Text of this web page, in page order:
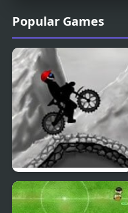
Popular Games
Stick Bmx Madness